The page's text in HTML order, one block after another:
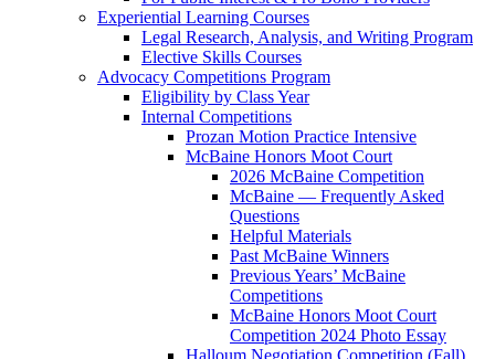
Experiential Learning Courses
Legal Research, Analysis, and Writing Program
Elective Skills Courses
Advocacy Competitions Program
Eligibility by Class Year
Internal Competitions
Prozan Motion Practice Intensive
McBaine Honors Moot Court
2026 McBaine Competition
McBaine — Frequently Asked
Questions
Helpful Materials
Past McBaine Winners
Previous Years’ McBaine
Competitions
McBaine Honors Moot Court
Competition 2024 Photo Essay